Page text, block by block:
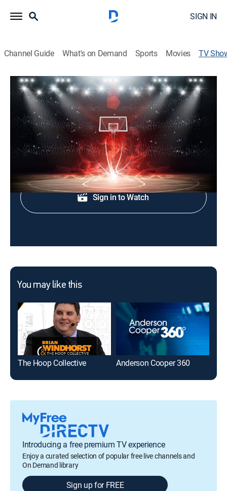
SIGN IN
Channel Guide What's on Demand Sports Movies TV
Basketball Africa League
Basketball
Coverage of Africa's premier men's basketball league.
Shop DIRECTV
Sign in to Watch
You may like this
The Hoop Collective Anderson Cooper 360
Introducing a free premium TV experience
Enjoy a curated selection of popular free live channels and
On Demand library
Sign up for FREE